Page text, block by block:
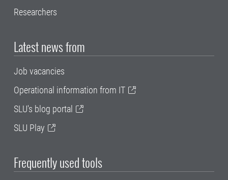
Researchers
Latest news from
Job vacancies
Operational information from IT
SLU's blog portal
SLU Play
Frequently used tools